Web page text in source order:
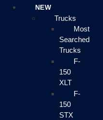
NEW
Trucks
Most
Searched
Trucks
F-
150
XLT
F-
150
STX